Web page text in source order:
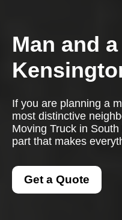
Man and
If you are planning a
most distinctive
Moving Truck in
part that makes
Get a Quote